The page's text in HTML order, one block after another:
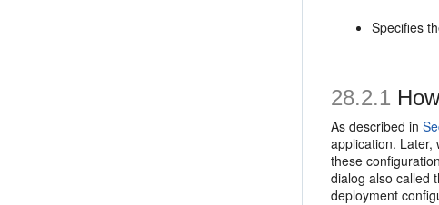
Specifies
28.2.1
As described in
application. Later,
these
dialog also called
deployment